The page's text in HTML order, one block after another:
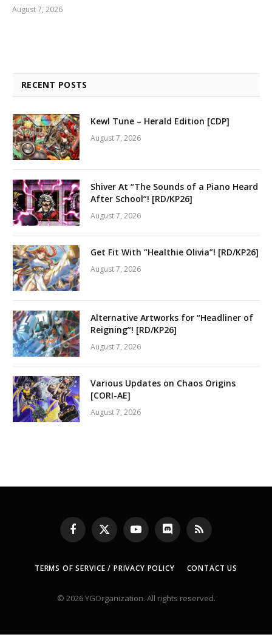
August 7, 2026
RECENT POSTS
Kewl Tune – Herald Edition [CDP]
August 7, 2026
Shiver At “The Sounds of a Piano Heard
After School”! [RD/KP26]
August 7, 2026
Get Fit With “Healthie Olivia”! [RD/KP26]
August 7, 2026
Alternative Artworks for “Headliner of
Reigning”! [RD/KP26]
August 7, 2026
Various Updates on Chaos Origins
[CORI-AE]
August 7, 2026
Facebook
X
(Twitter)
YouTubeDiscord RSS
TERMS OF SERVICE / PRIVACY POLICY CONTACT US
© 2026 YGOrganization. All rights reserved.